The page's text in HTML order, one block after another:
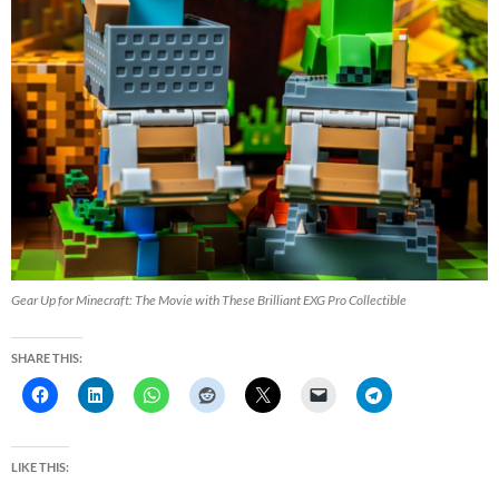
Gear Up for Minecraft: The Movie with These Brilliant EXG Pro Collectible
SHARE THIS:
LIKE THIS: